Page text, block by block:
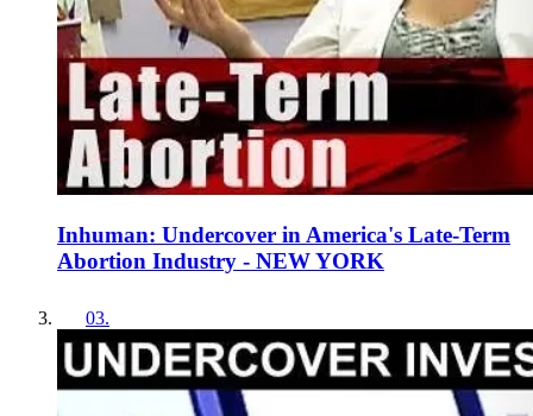
Inhuman: Undercover in America's Late-Term
Abortion Industry - NEW YORK
03.